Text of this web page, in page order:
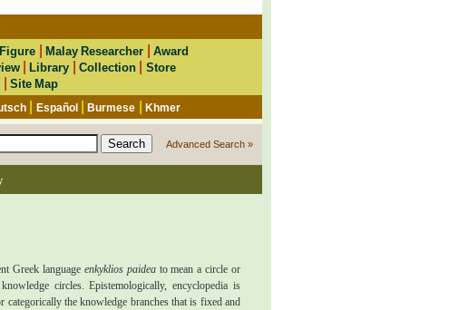
Malay Researcher
Award
|Library Collection| Store
|Site Map
| Español|Burmese Khmer
Advanced Search »
Greek language enkyklios paideato mean a circle or
circles. Epistemologically, encyclopedia is
categorically the knowledge branches that is fixed and